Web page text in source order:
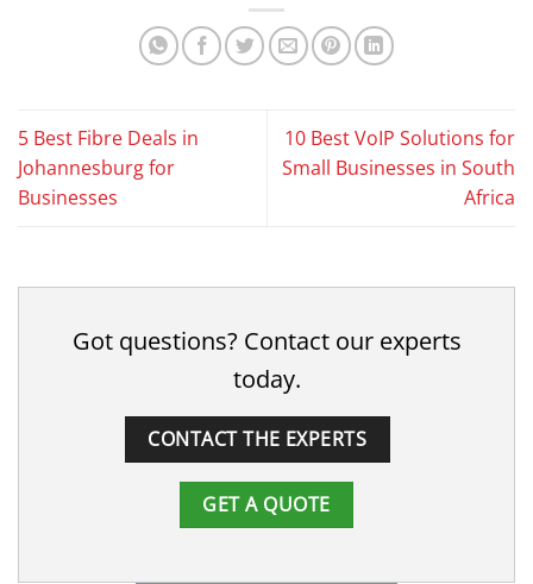
5 Best Fibre Deals in
Johannesburg for
Businesses
10 Best VoIP Solutions for
Small Businesses in South
Africa
Got questions? Contact our experts
today.
CONTACT THE EXPERTS
GET A QUOTE